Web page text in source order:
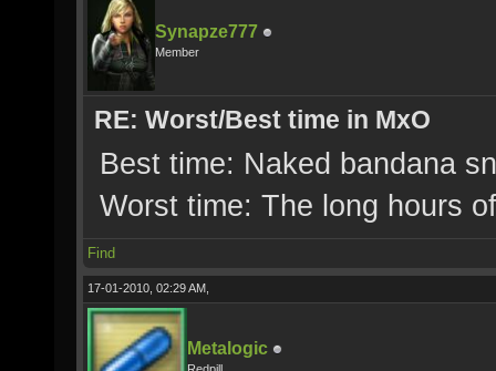
Synapze777
Member
RE: Worst/Best time in MxO
Best time: Naked bandana
Worst time: The long hours
Find
17-01-2010, 02:29 AM,
Metalogic